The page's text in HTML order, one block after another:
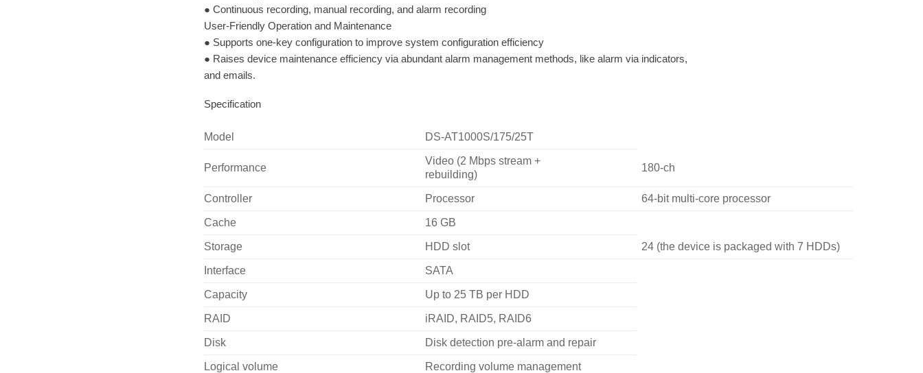
● Continuous recording, manual recording, and alarm recording
User-Friendly Operation and Maintenance
● Supports one-key configuration to improve system configuration efficiency
● Raises device maintenance efficiency via abundant alarm management methods, like alarm via indicators,
and emails.
Specification
Model DS-AT1000S/175/25T
Performance
Video (2 Mbps stream +
rebuilding)
180-ch
Controller Processor 64-bit multi-core processor
Cache 16 GB
Storage HDD slot 24 (the device is packaged with 7 HDDs)
Interface SATA
Capacity Up to 25 TB per HDD
RAID iRAID, RAID5, RAID6
Disk Disk detection pre-alarm and repair
Logical volume Recording volume management